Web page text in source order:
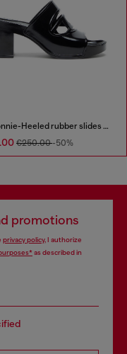
Sa-Bonnie-Heeled rubber slides with cut-out logo
€250.00-50%
promotions
privacy policy, I authorize
as described in